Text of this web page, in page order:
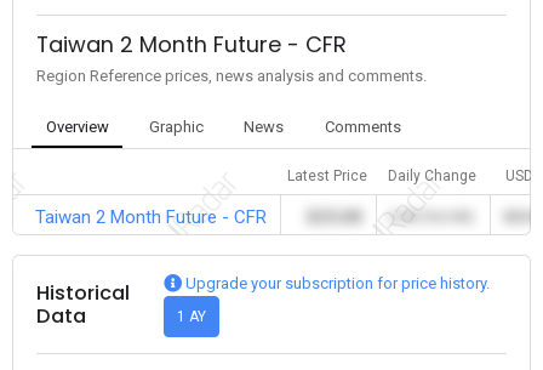
Taiwan 2 Month Future - CFR
Region Reference prices, news analysis and comments.
Overview Graphic News Comments
Latest Price Daily Change USD
Taiwan 2 Month Future - CFR 0.00 (%0.00)
Historical
Data
Upgrade your subscription for price history.
1 AY